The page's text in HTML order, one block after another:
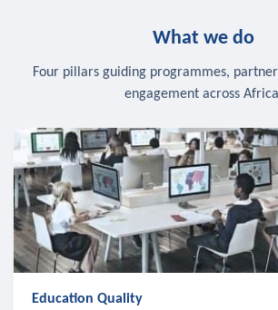
What we do
Four pillars guiding programmes,
engagement across
Education Quality